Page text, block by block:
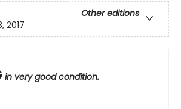
Other editions
2017
in very good condition.